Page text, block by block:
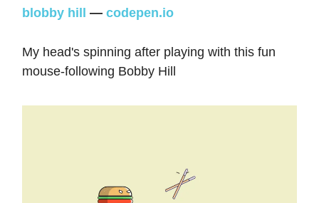
blobby hill — codepen.io
My head's spinning after playing with this fun
mouse-following Bobby Hill